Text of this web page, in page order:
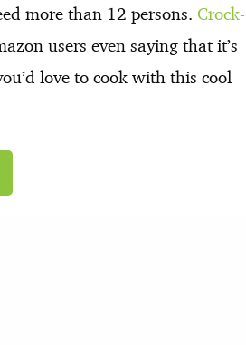
more than 12 persons. Crock-
users even saying that it’s
love to cook with this cool